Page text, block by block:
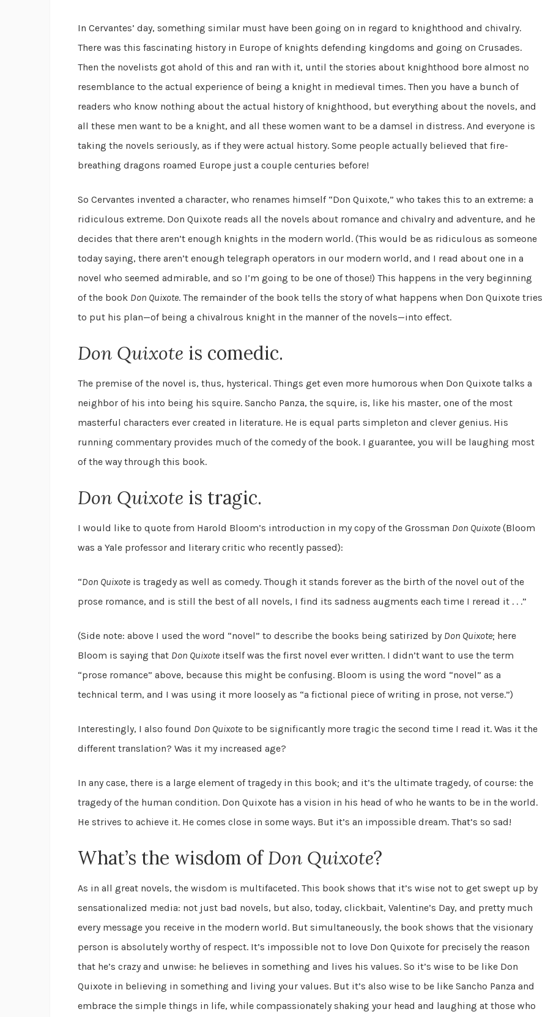
In Cervantes’ day, something similar must have been going on in regard to knighthood and chivalry.
There was this fascinating history in Europe of knights defending kingdoms and going on Crusades.
Then the novelists got ahold of this and ran with it, until the stories about knighthood bore almost no
resemblance to the actual experience of being a knight in medieval times. Then you have a bunch of
readers who know nothing about the actual history of knighthood, but everything about the novels, and
all these men want to be a knight, and all these women want to be a damsel in distress. And everyone is
taking the novels seriously, as if they were actual history. Some people actually believed that fire-
breathing dragons roamed Europe just a couple centuries before!
So Cervantes invented a character, who renames himself “Don Quixote,” who takes this to an extreme: a
ridiculous extreme. Don Quixote reads all the novels about romance and chivalry and adventure, and he
decides that there aren’t enough knights in the modern world. (This would be as ridiculous as someone
today saying, there aren’t enough telegraph operators in our modern world, and I read about one in a
novel who seemed admirable, and so I’m going to be one of those!) This happens in the very beginning
of the book Don Quixote. The remainder of the book tells the story of what happens when Don Quixote tries
to put his plan—of being a chivalrous knight in the manner of the novels—into effect.
Don Quixote is comedic.
The premise of the novel is, thus, hysterical. Things get even more humorous when Don Quixote talks a
neighbor of his into being his squire. Sancho Panza, the squire, is, like his master, one of the most
masterful characters ever created in literature. He is equal parts simpleton and clever genius. His
running commentary provides much of the comedy of the book. I guarantee, you will be laughing most
of the way through this book.
Don Quixote is tragic.
I would like to quote from Harold Bloom’s introduction in my copy of the Grossman Don Quixote (Bloom
was a Yale professor and literary critic who recently passed):
“Don Quixote is tragedy as well as comedy. Though it stands forever as the birth of the novel out of the
prose romance, and is still the best of all novels, I find its sadness augments each time I reread it . . .”
(Side note: above I used the word “novel” to describe the books being satirized by Don Quixote; here
Bloom is saying that Don Quixote itself was the first novel ever written. I didn’t want to use the term
“prose romance” above, because this might be confusing. Bloom is using the word “novel” as a
technical term, and I was using it more loosely as “a fictional piece of writing in prose, not verse.”)
Interestingly, I also found Don Quixote to be significantly more tragic the second time I read it. Was it the
different translation? Was it my increased age?
In any case, there is a large element of tragedy in this book; and it’s the ultimate tragedy, of course: the
tragedy of the human condition. Don Quixote has a vision in his head of who he wants to be in the world.
He strives to achieve it. He comes close in some ways. But it’s an impossible dream. That’s so sad!
What’s the wisdom ofDon Quixote?
As in all great novels, the wisdom is multifaceted. This book shows that it’s wise not to get swept up by
sensationalized media: not just bad novels, but also, today, clickbait, Valentine’s Day, and pretty much
every message you receive in the modern world. But simultaneously, the book shows that the visionary
person is absolutely worthy of respect. It’s impossible not to love Don Quixote for precisely the reason
that he’s crazy and unwise: he believes in something and lives his values. So it’s wise to be like Don
Quixote in believing in something and living your values. But it’s also wise to be like Sancho Panza and
embrace the simple things in life, while compassionately shaking your head and laughing at those who